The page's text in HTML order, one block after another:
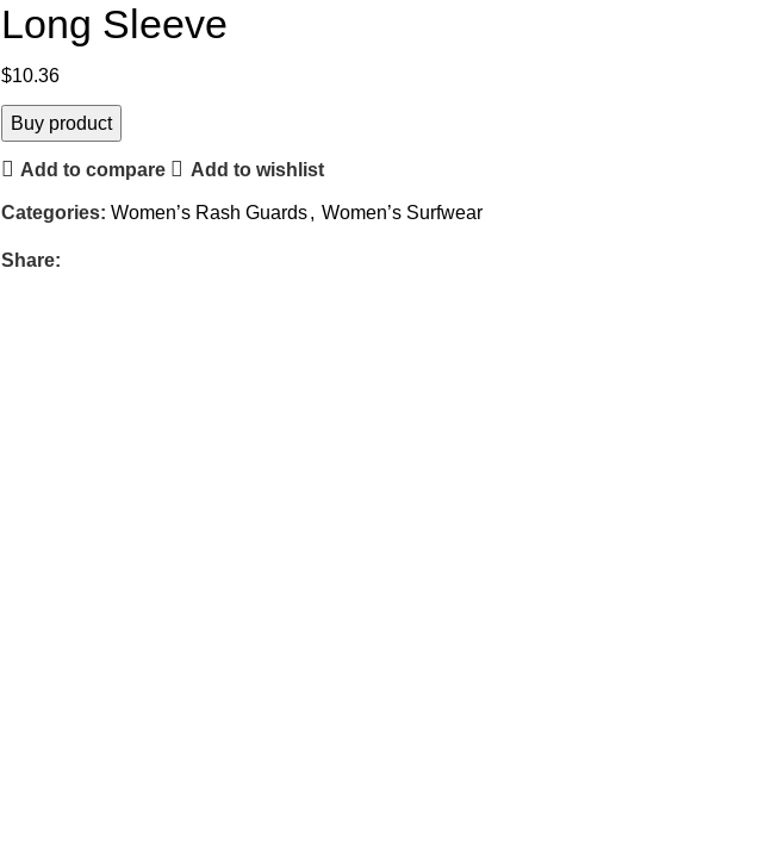
Long Sleeve
$10.36
Buy product
Add to compare Add to wishlist
Categories: Women’s Rash Guards, Women’s Surfwear
Share: